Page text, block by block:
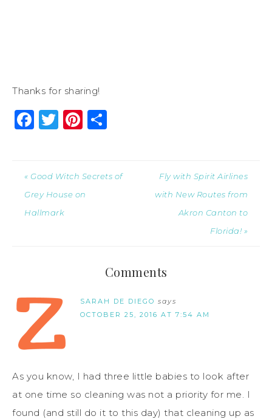
Thanks for sharing!
Facebook
Twitter
Pinterest
« Good Witch Secrets of
Grey House on
Hallmark
Fly with Spirit Airlines
with New Routes from
Akron Canton to
Florida! »
Comments
SARAH DE DIEGO says
OCTOBER 25, 2016 AT 7:54 AM
As you know, I had three little babies to look after
at one time so cleaning was not a priority for me. I
found (and still do it to this day) that cleaning up as